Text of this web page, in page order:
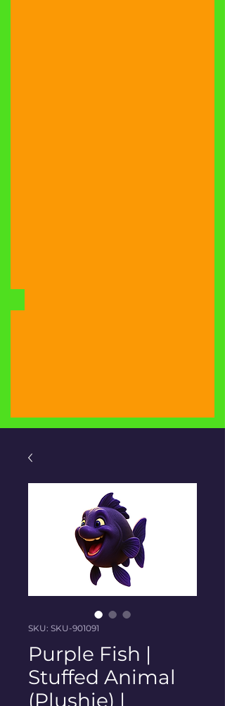
SKU: SKU-901091
Purple Fish |
Stuffed Animal
(Plushie) |